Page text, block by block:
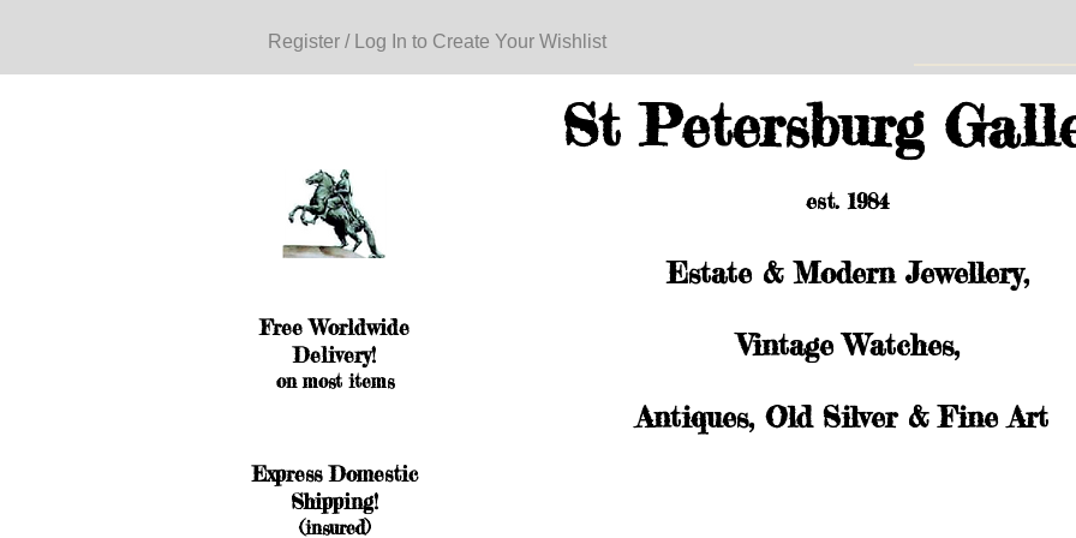
Register / Log In to Create Your Wishlist
Free Worldwide
Delivery!
on most items
Express Domestic
Shipping!
(insured)
St Petersburg
est. 1984
Estate & Modern Jewellery,
Vintage Watches,
Antiques, Old Silver & Fine Art